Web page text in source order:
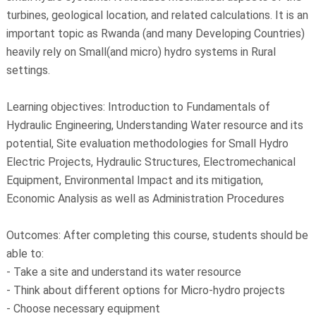
turbines, geological location, and related calculations. It is an
important topic as Rwanda (and many Developing Countries)
heavily rely on Small(and micro) hydro systems in Rural
settings.
Learning objectives: Introduction to Fundamentals of
Hydraulic Engineering, Understanding Water resource and its
potential, Site evaluation methodologies for Small Hydro
Electric Projects, Hydraulic Structures, Electromechanical
Equipment, Environmental Impact and its mitigation,
Economic Analysis as well as Administration Procedures
Outcomes: After completing this course, students should be
able to:
- Take a site and understand its water resource
- Think about different options for Micro-hydro projects
- Choose necessary equipment